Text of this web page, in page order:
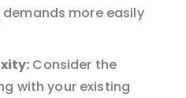
more easily
Consider the
with your existing